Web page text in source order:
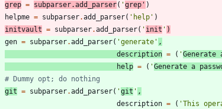
grep = subparser.add_parser( 'grep ' )
helpme = subparser.add_parser( ' help ' )
initvault = subparser.add_parser( ' init ' )
gen = subparser.add_parser( 'generate ' ,
description = ( 'Generate
help = ( 'Generate a
# Dummy opt; do nothing
git = subparser.add_parser( 'git ' ,
description = ( 'This